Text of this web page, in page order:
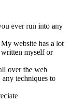
ever run into any
website has a lot
myself or
over the web
techniques to